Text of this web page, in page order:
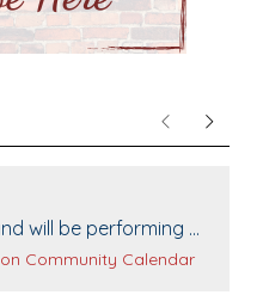
PreviousNext
will be performing at
for senior day the
date:source:
Community Calendar